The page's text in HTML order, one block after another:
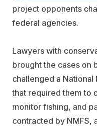
project opponents
federal agencies.
Lawyers with
brought the cases on
challenged a
that required them to
monitor fishing, and
contracted by NMFS,